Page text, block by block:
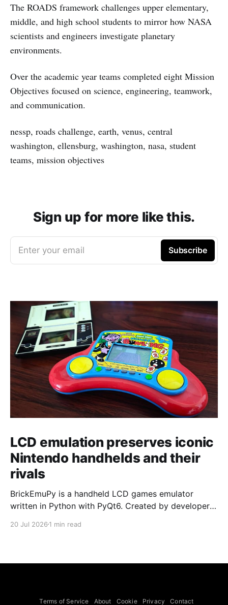
The ROADS framework challenges upper elementary,
middle, and high school students to mirror how NASA
scientists and engineers investigate planetary
environments.
Over the academic year teams completed eight Mission
Objectives focused on science, engineering, teamwork,
and communication.
nessp, roads challenge, earth, venus, central
washington, ellensburg, washington, nasa, student
teams, mission objectives
Sign up for more like this.
Enter your email Subscribe
LCD emulation preserves iconic
Nintendo handhelds and their
rivals
BrickEmuPy is a handheld LCD games emulator
written in Python with PyQt6. Created by developers
already preserved more than 60 portable classics
to Legend of Zelda and Super Mario
20 Jul 2026 1 min read
Terms of Service About Cookie Privacy Contact